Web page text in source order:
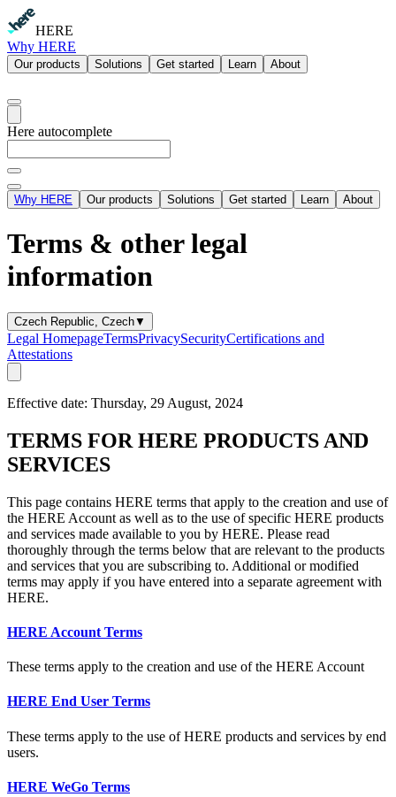
HERE
Why HERE
Our products Solutions Get started Learn About
Here autocomplete
Why HERE Our products Solutions Get started Learn About
Terms & other legal
information
Czech Republic, Czech▼
Legal HomepageTermsPrivacySecurityCertifications and
Attestations
Effective date: Thursday, 29 August, 2024
TERMS FOR HERE PRODUCTS AND
SERVICES
This page contains HERE terms that apply to the creation and use of
the HERE Account as well as to the use of specific HERE products
and services made available to you by HERE. Please read
thoroughly through the terms below that are relevant to the products
and services that you are subscribing to. Additional or modified
terms may apply if you have entered into a separate agreement with
HERE.
HERE Account Terms
These terms apply to the creation and use of the HERE Account
HERE End User Terms
These terms apply to the use of HERE products and services by end
users.
HERE WeGo Terms